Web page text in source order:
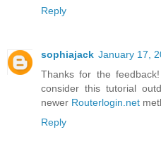
Reply
sophiajack January 17,
Thanks for the
consider this tutorial
newer Routerlogin.net
Reply